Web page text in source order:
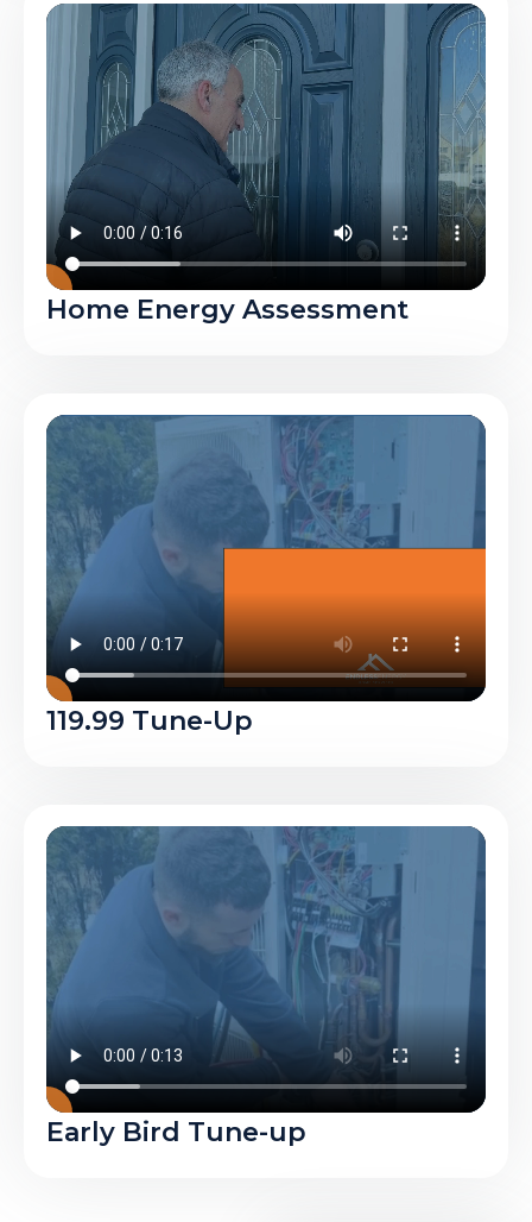
Home Energy Assessment
119.99 Tune-Up
Early Bird Tune-up